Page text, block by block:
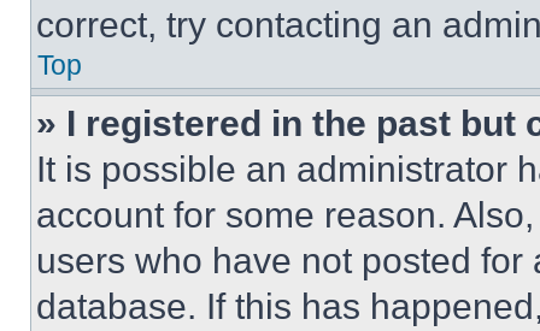
correct, try contacting an
Top
» I registered in the past but
It is possible an administrator
account for some reason.
users who have not posted
database. If this has